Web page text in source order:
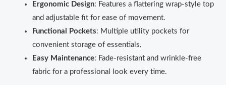
Ergonomic Design: Features a flattering wrap-style top
and adjustable fit for ease of movement.
Functional Pockets: Multiple utility pockets for
convenient storage of essentials.
Easy Maintenance: Fade-resistant and wrinkle-free
fabric for a professional look every time.